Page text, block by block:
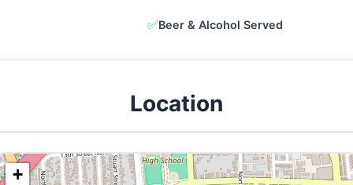
✅Beer & Alcohol Served
Location
+